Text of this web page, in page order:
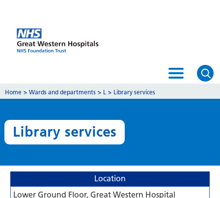
Home > Wards and departments > L > Library services
Library services
Location
Lower Ground Floor, Great Western Hospital